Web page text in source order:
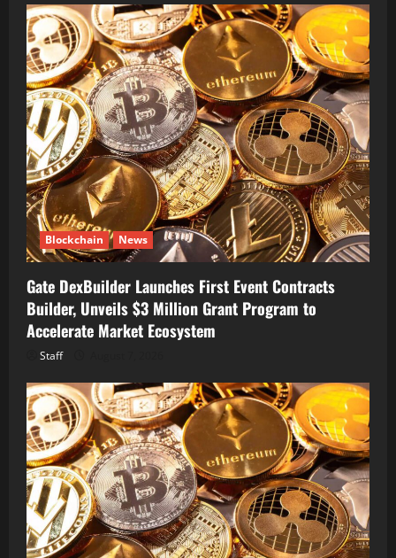
Blockchain News
Gate DexBuilder Launches First Event Contracts
Builder, Unveils $3 Million Grant Program to
Accelerate Market Ecosystem
Staff